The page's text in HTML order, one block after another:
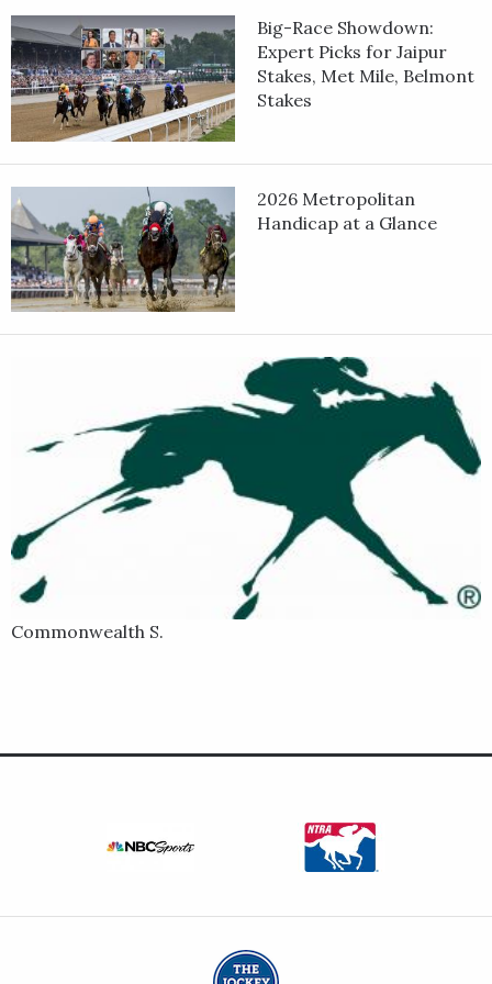
In his 5-year-old bow, Saudi Crown set the pace in the Pegasus
World Cup Invitational Stakes Jan. 25, 2025, but faded late in a
fifth-place finish, beaten by 8 ¾ length by winner White
Abarrio. He followed with a runner-up finish in the Grade 3
Oaklawn Mile Stakes in March at Oaklawn Park.
Saudi Crown earned his only win in 2025 in the Lake Ouachita
Stakes, prevailing by a nose over 2024 Kentucky Derby winner
Mystik Dan in the May race at Oaklawn Park. He was unplavced
in his final start of the year.
Saudi Crown opened his 6-year-old season with a victory in a 1
1/16-mile handicap race March 5 at Oaklawn Park and followed
with a dominant 2 3/4-length win in the Grade 3
Commonwealth Stakes April 4 at Keeneland, where he pulled
away in the stretch after stalking the pace.
Saudi Crown was bred in Kentucky by the sire Always Dreaming
out of the mare New Narration by Tapit.
Big-Race Showdown:
Expert Picks for Jaipur
Stakes, Met Mile, Belmont
Stakes
2026 Metropolitan
Handicap at a Glance
Commonwealth S.